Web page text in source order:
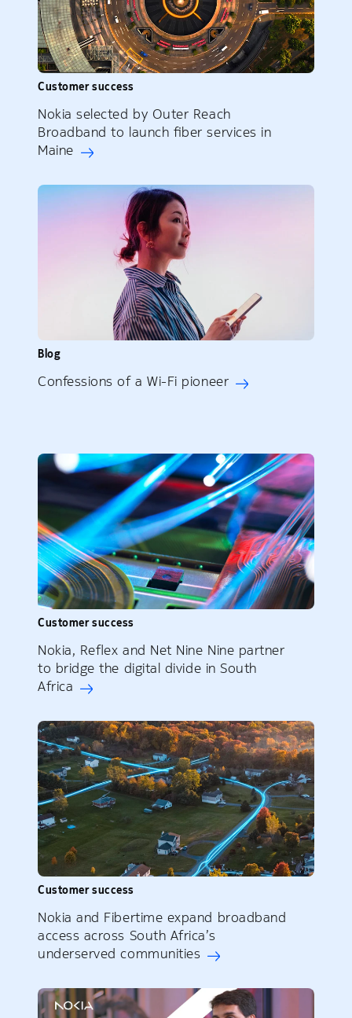
Customer success
Nokia selected by Outer Reach
Broadband to launch fiber services in
Maine
Blog
Confessions of a Wi-Fi pioneer
Customer success
Nokia, Reflex and Net Nine Nine partner
to bridge the digital divide in South
Africa
Customer success
Nokia and Fibertime expand broadband
access across South Africa’s
underserved communities